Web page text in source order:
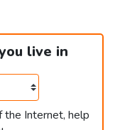
live in
the Internet, help